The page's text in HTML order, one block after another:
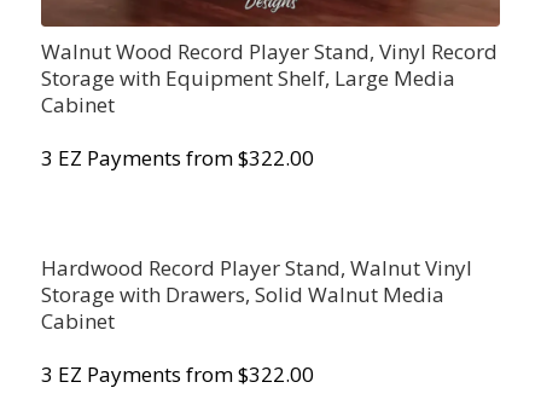
Walnut Wood Record Player Stand, Vinyl Record
Storage with Equipment Shelf, Large Media
Cabinet
3 EZ Payments from $322.00
Hardwood Record Player Stand, Walnut Vinyl
Storage with Drawers, Solid Walnut Media
Cabinet
3 EZ Payments from $322.00